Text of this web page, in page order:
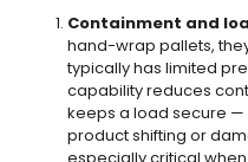
Containment and
hand-wrap pallets,
typically has limited
capability reduces
keeps a load secure
product shifting or